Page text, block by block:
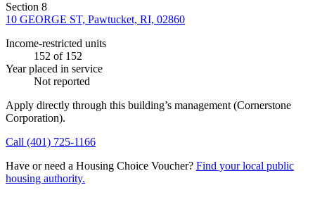
Section 8
10 GEORGE ST, Pawtucket, RI, 02860
Income-restricted units
152 of 152
Year placed in service
Not reported
Apply directly through this building’s management (Cornerstone
Corporation).
Call (401) 725-1166
Have or need a Housing Choice Voucher? Find your local public
housing authority.